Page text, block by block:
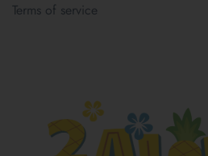
Terms of service